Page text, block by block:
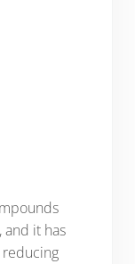
and it has